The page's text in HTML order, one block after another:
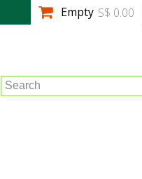
Empty S$ 0.00
Search